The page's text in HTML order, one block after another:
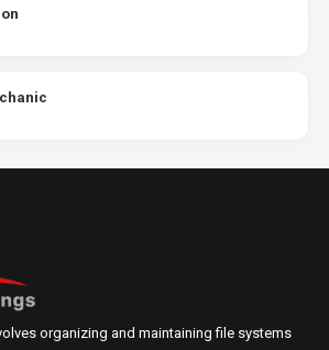
organizing and maintaining file systems